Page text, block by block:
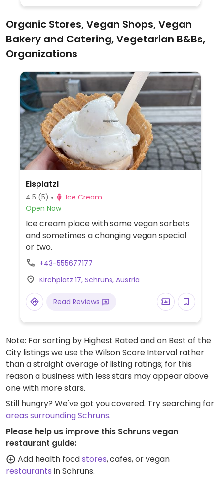
Organic Stores, Vegan Shops, Vegan
Bakery and Catering, Vegetarian B&Bs,
Organizations
Eisplatzl
4.5 (5)
Ice Cream
Open Now
Ice cream place with some vegan sorbets
and sometimes a changing vegan special
or two.
+43-555677177
Kirchplatz 17, Schruns, Austria
Read Reviews
Note: For sorting by Highest Rated and on Best of the
City listings we use the Wilson Score Interval rather
than a straight average of listing ratings; for this
reason a business with less stars may appear above
one with more stars.
Still hungry? We've got you covered. Try searching for
areas surrounding Schruns.
Please help us improve this Schruns vegan
restaurant guide:
Add health foodstores, cafes, or vegan
restaurants in Schruns.